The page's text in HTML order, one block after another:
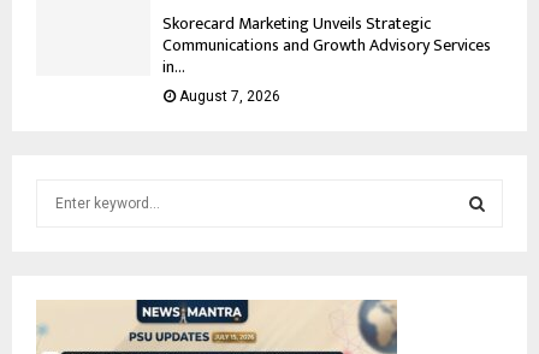
Skorecard Marketing Unveils Strategic
Communications and Growth Advisory Services
in...
August 7, 2026
f